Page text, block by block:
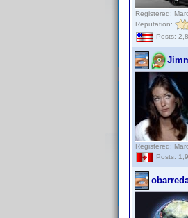
Registered:
Reputation:
Posts:
Registered:
Posts: